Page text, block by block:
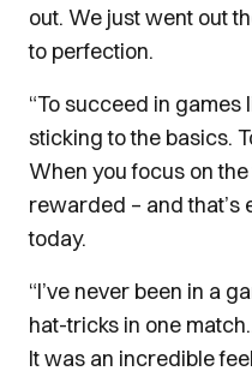
out. We just went out
to perfection.
“To succeed in games
sticking to the basics.
When you focus on
rewarded – and
today.
“I’ve never been in a
hat-tricks in one
It was an incredible